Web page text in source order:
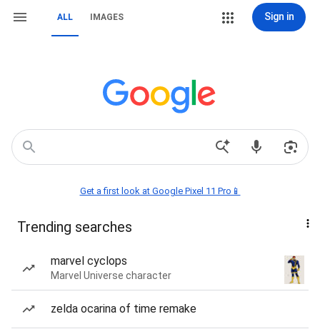
ALL IMAGES Sign in
Get a first look at Google Pixel 11 Pro📱
Trending searches
marvel cyclops
Marvel Universe character
zelda ocarina of time remake